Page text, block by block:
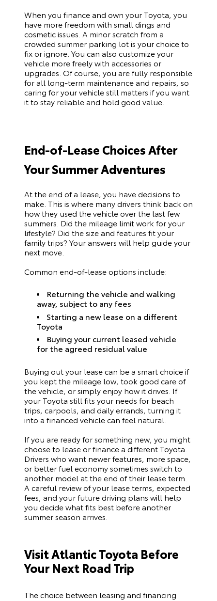
When you finance and own your Toyota, you
have more freedom with small dings and
cosmetic issues. A minor scratch from a
crowded summer parking lot is your choice to
fix or ignore. You can also customize your
vehicle more freely with accessories or
upgrades. Of course, you are fully responsible
for all long-term maintenance and repairs, so
caring for your vehicle still matters if you want
it to stay reliable and hold good value.
End-of-Lease Choices After
Your Summer Adventures
At the end of a lease, you have decisions to
make. This is where many drivers think back on
how they used the vehicle over the last few
summers. Did the mileage limit work for your
lifestyle? Did the size and features fit your
family trips? Your answers will help guide your
next move.
Common end-of-lease options include:
Returning the vehicle and walking
away, subject to any fees
Starting a new lease on a different
Toyota
Buying your current leased vehicle
for the agreed residual value
Buying out your lease can be a smart choice if
you kept the mileage low, took good care of
the vehicle, or simply enjoy how it drives. If
your Toyota still fits your needs for beach
trips, carpools, and daily errands, turning it
into a financed vehicle can feel natural.
If you are ready for something new, you might
choose to lease or finance a different Toyota.
Drivers who want newer features, more space,
or better fuel economy sometimes switch to
another model at the end of their lease term.
A careful review of your lease terms, expected
fees, and your future driving plans will help
you decide what fits best before another
summer season arrives.
Visit Atlantic Toyota Before
Your Next Road Trip
The choice between leasing and financing